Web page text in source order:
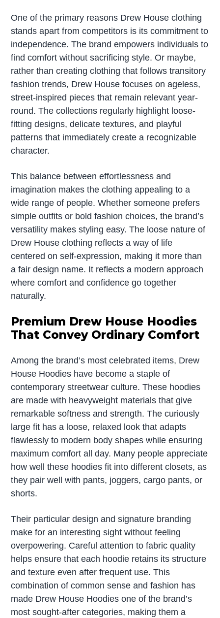
One of the primary reasons Drew House clothing
stands apart from competitors is its commitment to
independence. The brand empowers individuals to
find comfort without sacrificing style. Or maybe,
rather than creating clothing that follows transitory
fashion trends, Drew House focuses on ageless,
street-inspired pieces that remain relevant year-
round. The collections regularly highlight loose-
fitting designs, delicate textures, and playful
patterns that immediately create a recognizable
character.
This balance between effortlessness and
imagination makes the clothing appealing to a
wide range of people. Whether someone prefers
simple outfits or bold fashion choices, the brand’s
versatility makes styling easy. The loose nature of
Drew House clothing reflects a way of life
centered on self-expression, making it more than
a fair design name. It reflects a modern approach
where comfort and confidence go together
naturally.
Premium Drew House Hoodies
That Convey Ordinary Comfort
Among the brand’s most celebrated items, Drew
House Hoodies have become a staple of
contemporary streetwear culture. These hoodies
are made with heavyweight materials that give
remarkable softness and strength. The curiously
large fit has a loose, relaxed look that adapts
flawlessly to modern body shapes while ensuring
maximum comfort all day. Many people appreciate
how well these hoodies fit into different closets, as
they pair well with pants, joggers, cargo pants, or
shorts.
Their particular design and signature branding
make for an interesting sight without feeling
overpowering. Careful attention to fabric quality
helps ensure that each hoodie retains its structure
and texture even after frequent use. This
combination of common sense and fashion has
made Drew House Hoodies one of the brand’s
most sought-after categories, making them a